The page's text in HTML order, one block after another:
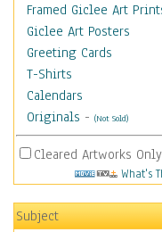
Framed Giclee Art
Giclee Art Posters
Greeting Cards
T-Shirts
Calendars
Originals - (Not Sold)
Cleared Artworks Only
What's
Subject